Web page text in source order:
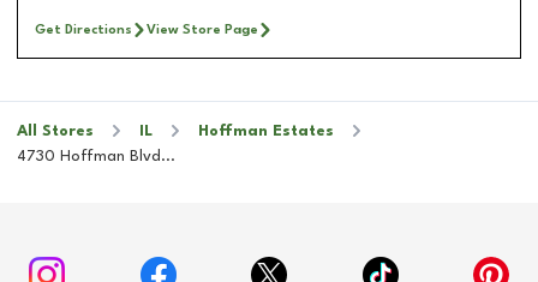
Get Directions View Store Page
All Stores IL
Hoffman Estates
4730 Hoffman Blvd...